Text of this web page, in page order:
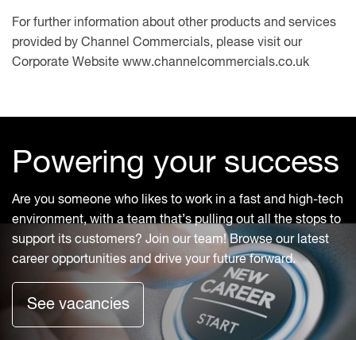
For further information about other products and services
provided by Channel Commercials, please visit our
Corporate Website www.channelcommercials.co.uk
Powering your success
Are you someone who likes to work in a fast and high-tech
environment, with a team that’s pulling out all the stops to
support its customers? Join our team! Browse our latest
career opportunities and drive your future forward.
See vacancies